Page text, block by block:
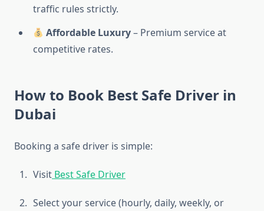
traffic rules strictly.
Affordable Luxury– Premium service at
competitive rates.
How to Book Best Safe Driver in
Dubai
Booking a safe driver is simple:
Visit Best Safe Driver
Select your service (hourly, daily, weekly, or